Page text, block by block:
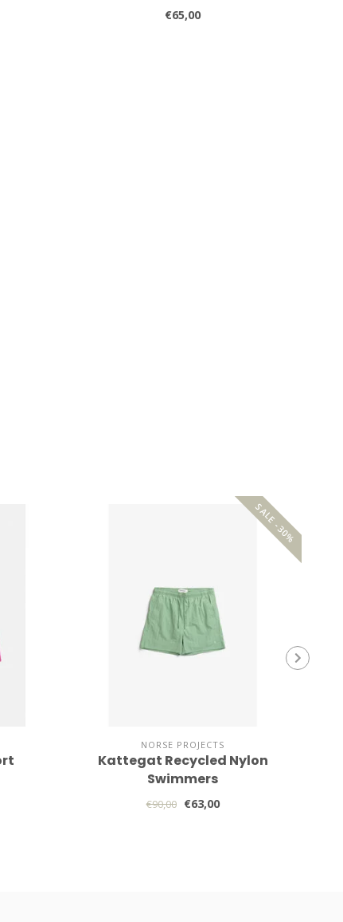
€65,00
SALE -30%
NORSE PROJECTS
Kattegat Recycled Nylon
Swimmers
€90,00 €63,00